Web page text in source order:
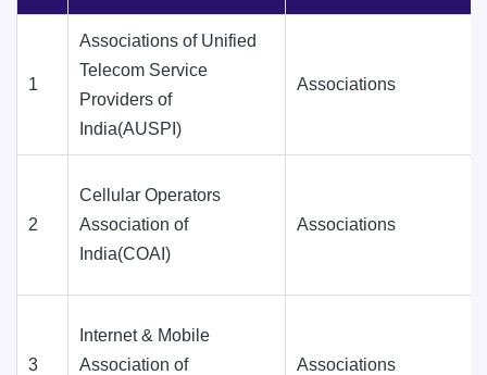
1
Associations of Unified
Telecom Service
Providers of
India(AUSPI)
Associations
2
Cellular Operators
Association of
India(COAI)
Associations
3
Internet & Mobile
Association of
Associations